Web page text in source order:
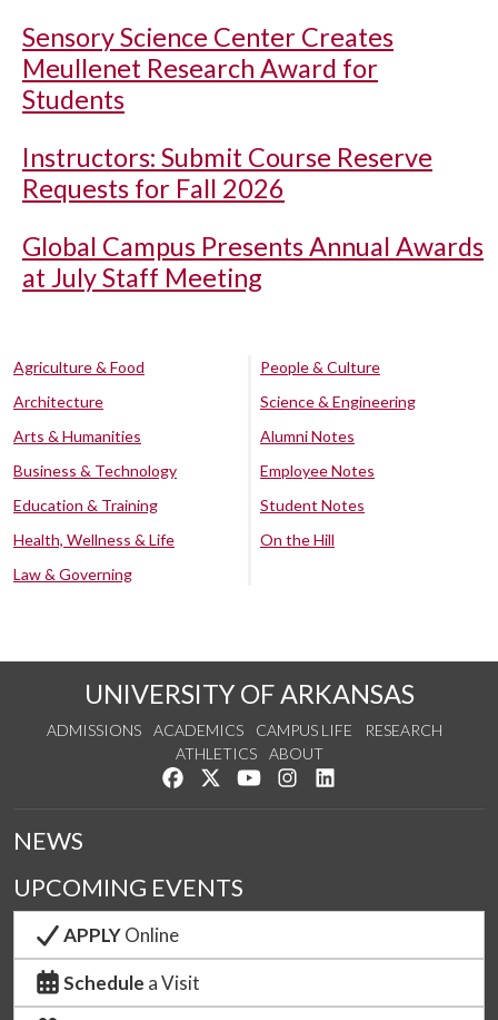
Sensory Science Center Creates
Meullenet Research Award for
Students
Instructors: Submit Course Reserve
Requests for Fall 2026
Global Campus Presents Annual Awards
at July Staff Meeting
Agriculture & Food
Architecture
Arts & Humanities
Business & Technology
Education & Training
Health, Wellness & Life
Law & Governing
People & Culture
Science & Engineering
Alumni Notes
Employee Notes
Student Notes
On the Hill
UNIVERSITY OF ARKANSAS
ADMISSIONS ACADEMICS CAMPUS LIFE
RESEARCH
ATHLETICS
ABOUT
Like us on Facebook
Follow us on Twitter
Watch us on YouTube
See us on Instagram
NEWS
UPCOMING EVENTS
APPLYOnline
Schedule a Visit